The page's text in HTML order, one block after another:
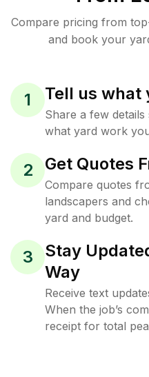
Compare pricing from
and book your
1 Tell us what
Share a few
what yard work
2 Get Quotes
Compare quotes
landscapers and
yard and budget.
3
Stay
Way
Receive text
When the job’s
receipt for total